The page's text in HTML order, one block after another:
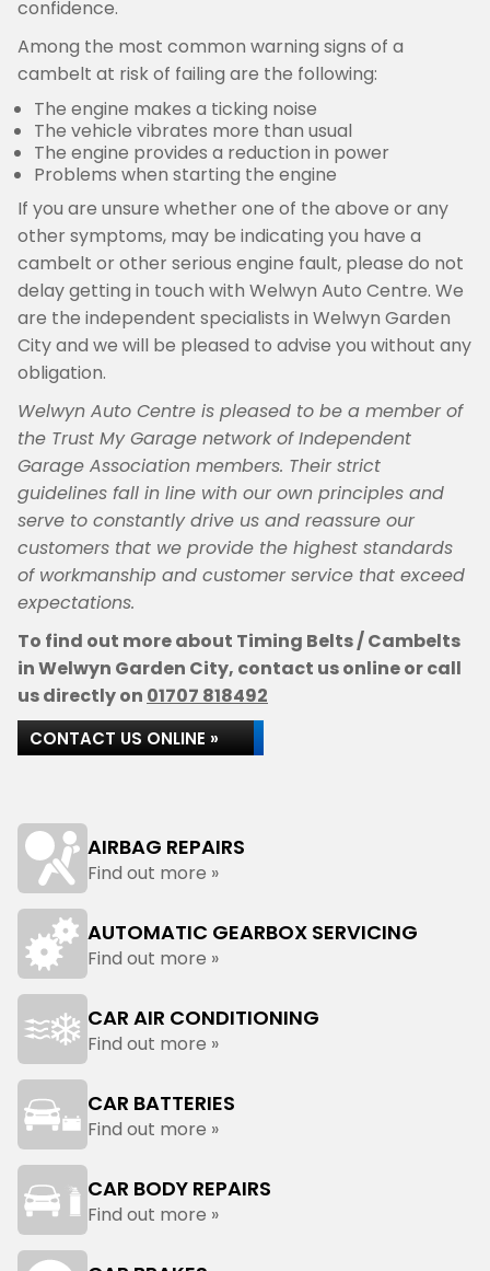
confidence.
Among the most common warning signs of a
cambelt at risk of failing are the following:
The engine makes a ticking noise
The vehicle vibrates more than usual
The engine provides a reduction in power
Problems when starting the engine
If you are unsure whether one of the above or any
other symptoms, may be indicating you have a
cambelt or other serious engine fault, please do not
delay getting in touch with Welwyn Auto Centre. We
are the independent specialists in Welwyn Garden
City and we will be pleased to advise you without any
obligation.
Welwyn Auto Centre is pleased to be a member of
the Trust My Garage network of Independent
Garage Association members. Their strict
guidelines fall in line with our own principles and
serve to constantly drive us and reassure our
customers that we provide the highest standards
of workmanship and customer service that exceed
expectations.
To find out more about Timing Belts / Cambelts
in Welwyn Garden City, contact us online or call
us directly on 01707 818492
CONTACT US ONLINE »
AIRBAG REPAIRS
Find out more »
AUTOMATIC GEARBOX SERVICING
Find out more »
CAR AIR CONDITIONING
Find out more »
CAR BATTERIES
Find out more »
CAR BODY REPAIRS
Find out more »